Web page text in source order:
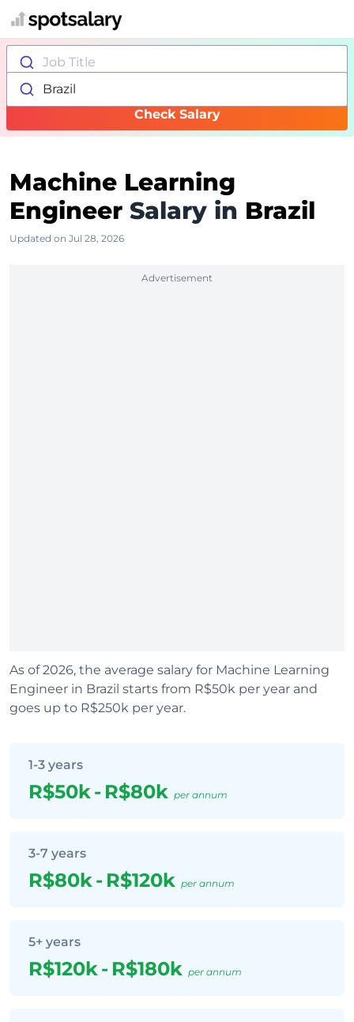
Job Title
Brazil
Check Salary
Machine Learning
Engineer Salary in Brazil
Updated on Jul 28, 2026
Advertisement
As of 2026, the average salary for Machine Learning
Engineer in Brazil starts from R$50k per year and
goes up to R$250k per year.
1-3 years
R$50k- R$80k per annum
3-7 years
R$80k- R$120k per annum
5+ years
R$120k- R$180k per annum